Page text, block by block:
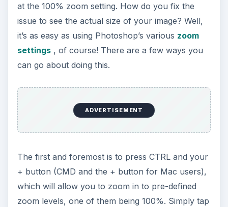
at the 100% zoom setting. How do you fix the
issue to see the actual size of your image? Well,
it’s as easy as using Photoshop’s various zoom
settings, of course! There are a few ways you
can go about doing this.
ADVERTISEMENT
The first and foremost is to press CTRL and your
+ button (CMD and the + button for Mac users),
which will allow you to zoom in to pre-defined
zoom levels, one of them being 100%. Simply tap